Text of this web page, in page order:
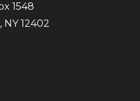
1548
NY 12402